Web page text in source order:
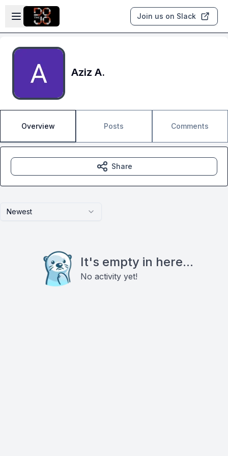
Skip to main content
Open sidebar
Join us on Slack
Aziz A.
Overview Posts Comments
Newest
It's empty in here...
No activity yet!
Share